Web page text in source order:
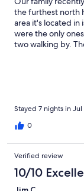
the furthest north
area it's located in
were the only
two walking by.
when they need
most comfortable
and has a sun
toddlers that want
was a little
most of the time.
Stayed 7 nights in
0
Verified review
10/10